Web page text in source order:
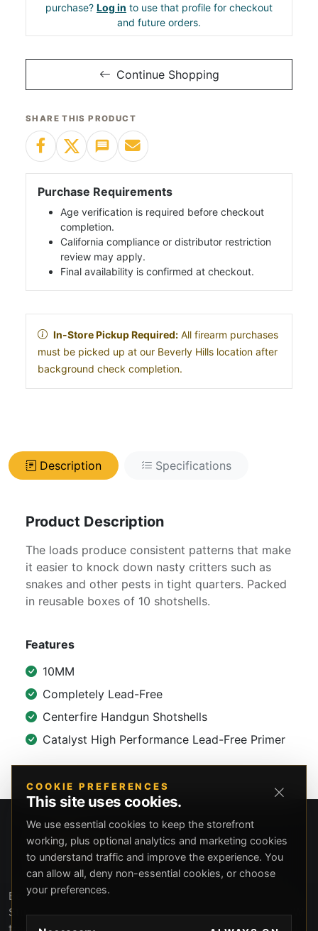
purchase? Log in to use that profile for checkout
and future orders.
Continue Shopping
SHARE THIS PRODUCT
Purchase Requirements
Age verification is required before checkout
completion.
California compliance or distributor restriction
review may apply.
Final availability is confirmed at checkout.
In-Store Pickup Required: All firearm purchases
must be picked up at our Beverly Hills location after
background check completion.
Description Specifications
Product Description
The loads produce consistent patterns that make
it easier to knock down nasty critters such as
snakes and other pests in tight quarters. Packed
in reusable boxes of 10 shotshells.
Features
10MM
Completely Lead-Free
Centerfire Handgun Shotshells
Catalyst High Performance Lead-Free Primer
Beverly Hills Guns, founded by security expert Russell
Stuart, offers exclusive concierge firearms services, CCW
COOKIE PREFERENCES
This site uses cookies.
We use essential cookies to keep the storefront
working, plus optional analytics and marketing cookies
to understand traffic and improve the experience. You
can allow all, deny non-essential cookies, or choose
your preferences.